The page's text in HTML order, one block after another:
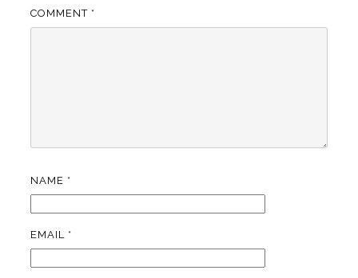
COMMENT *
NAME *
EMAIL *